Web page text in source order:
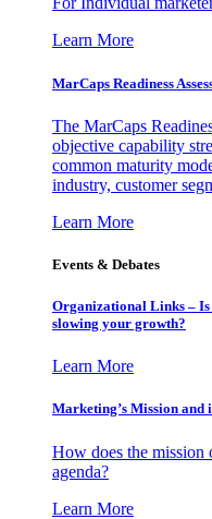
Learn More
MarCaps Readiness
The MarCaps
objective capability
common maturity
industry, customer
Learn More
Events & Debates
Organizational Links –
slowing your growth?
Learn More
Marketing’s Mission and
How does the mission
agenda?
Learn More